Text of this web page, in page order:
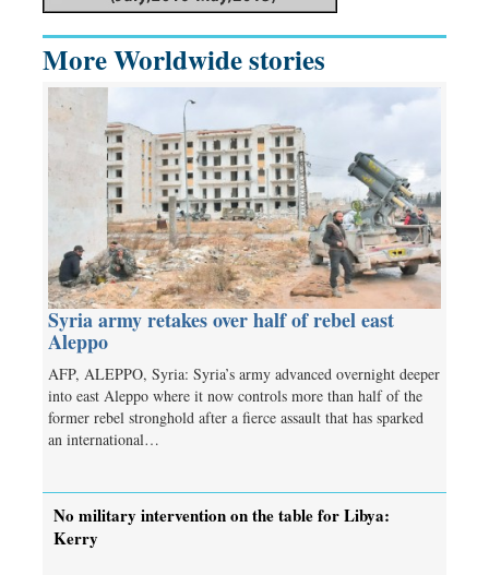
More Worldwide stories
Syria army retakes over half of rebel east
Aleppo
AFP, ALEPPO, Syria: Syria’s army advanced overnight deeper
into east Aleppo where it now controls more than half of the
former rebel stronghold after a fierce assault that has sparked
an international…
No military intervention on the table for Libya:
Kerry